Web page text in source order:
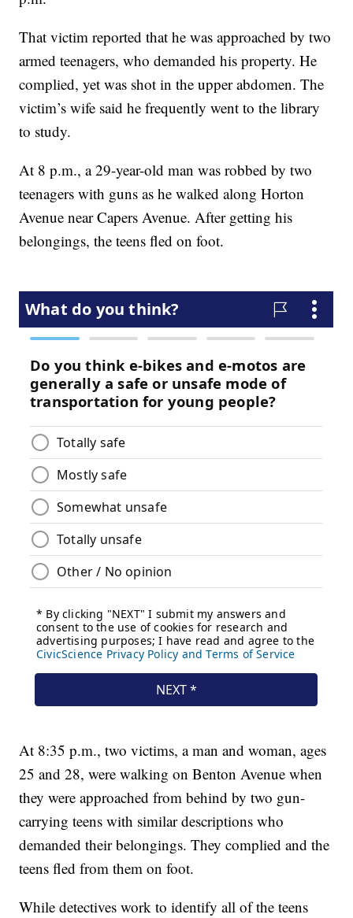
That victim reported that he was approached by two
armed teenagers, who demanded his property. He
complied, yet was shot in the upper abdomen. The
victim’s wife said he frequently went to the library
to study.
At 8 p.m., a 29-year-old man was robbed by two
teenagers with guns as he walked along Horton
Avenue near Capers Avenue. After getting his
belongings, the teens fled on foot.
At 8:35 p.m., two victims, a man and woman, ages
25 and 28, were walking on Benton Avenue when
they were approached from behind by two gun-
carrying teens with similar descriptions who
demanded their belongings. They complied and the
teens fled from them on foot.
While detectives work to identify all of the teens